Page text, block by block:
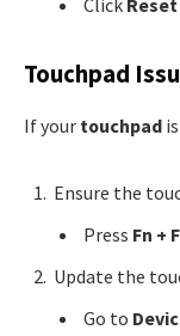
Click Reset
Touchpad
If your touchpad
Ensure the
Press Fn +
Update the
Go to